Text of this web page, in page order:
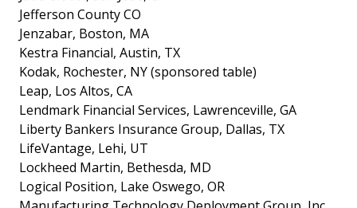
Jefferson County CO
Jenzabar, Boston, MA
Kestra Financial, Austin, TX
Kodak, Rochester, NY (sponsored table)
Leap, Los Altos, CA
Lendmark Financial Services, Lawrenceville, GA
Liberty Bankers Insurance Group, Dallas, TX
LifeVantage, Lehi, UT
Lockheed Martin, Bethesda, MD
Logical Position, Lake Oswego, OR